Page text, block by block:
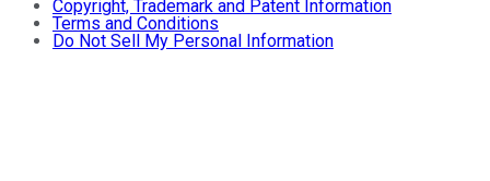
Copyright, Trademark and Patent Information
Terms and Conditions
Do Not Sell My Personal Information